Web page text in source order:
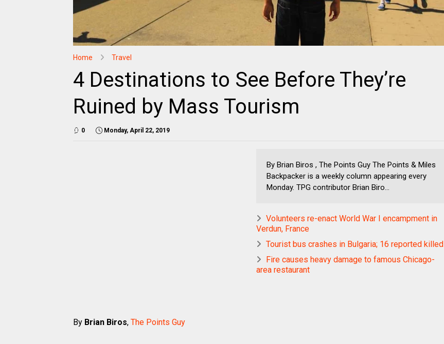
Home Travel
4 Destinations to See Before They’re
Ruined by Mass Tourism
0 Monday, April 22, 2019
By Brian Biros , The Points Guy The Points & Miles
Backpacker is a weekly column appearing every
Monday. TPG contributor Brian Biro...
Volunteers re-enact World War I encampment in
Verdun, France
Tourist bus crashes in Bulgaria; 16 reported killed
Fire causes heavy damage to famous Chicago-
area restaurant
By Brian Biros, The Points Guy